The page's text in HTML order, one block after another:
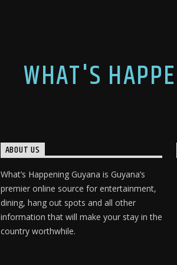
WHAT'S
ABOUT US
What’s Happening Guyana is Guyana’s
premier online source for entertainment,
dining, hang out spots and all other
information that will make your stay in the
country worthwhile.